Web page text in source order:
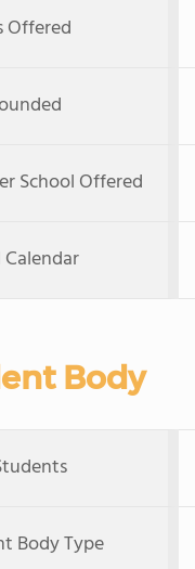
Offered
School Offered
Body
Body Type